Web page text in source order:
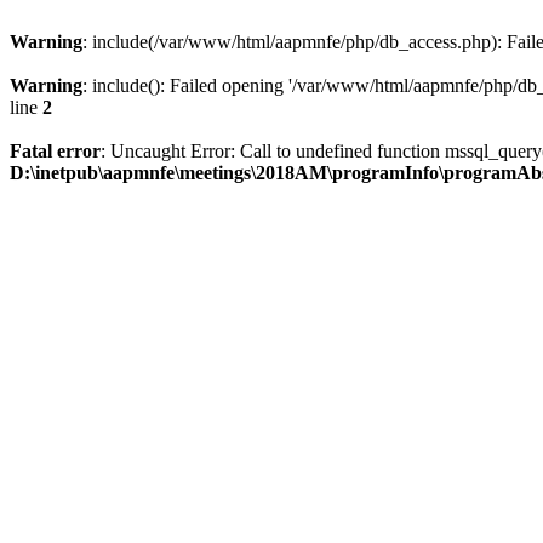
Warning: include(/var/www/html/aapmnfe/php/db_access.php):
Warning: include(): Failed opening '/var/www/html/aapmnfe/php/
line 2
Fatal error: Uncaught Error: Call to undefined function